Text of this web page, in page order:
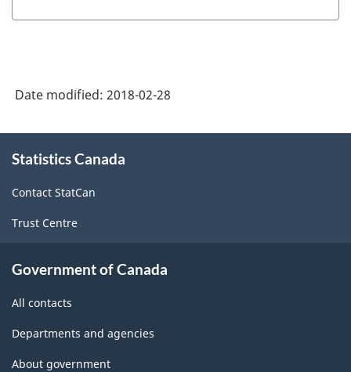
Date modified: 2018-02-28
this
Statistics Canada
Contact StatCan
Trust Centre
Government of Canada
All contacts
Departments and agencies
About government